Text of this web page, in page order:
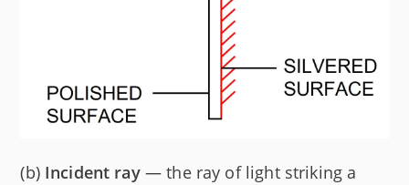
(b) Incident ray— the ray of light striking a